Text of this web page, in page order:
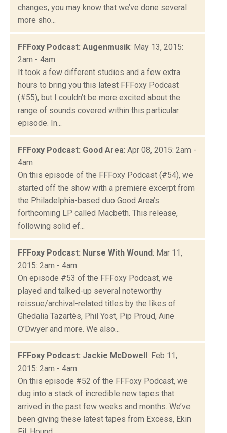
changes, you may know that we’ve done several
more sho...
FFFoxy Podcast: Augenmusik: May 13, 2015:
2am - 4am
It took a few different studios and a few extra
hours to bring you this latest FFFoxy Podcast
(#55), but I couldn’t be more excited about the
range of sounds covered within this particular
episode. In...
FFFoxy Podcast: Good Area: Apr 08, 2015: 2am -
4am
On this episode of the FFFoxy Podcast (#54), we
started off the show with a premiere excerpt from
the Philadelphia-based duo Good Area’s
forthcoming LP called Macbeth. This release,
following solid ef...
FFFoxy Podcast: Nurse With Wound: Mar 11,
2015: 2am - 4am
On episode #53 of the FFFoxy Podcast, we
played and talked-up several noteworthy
reissue/archival-related titles by the likes of
Ghedalia Tazartès, Phil Yost, Pip Proud, Aine
O’Dwyer and more. We also...
FFFoxy Podcast: Jackie McDowell: Feb 11,
2015: 2am - 4am
On this episode #52 of the FFFoxy Podcast, we
dug into a stack of incredible new tapes that
arrived in the past few weeks and months. We’ve
been giving these latest tapes from Excess, Ekin